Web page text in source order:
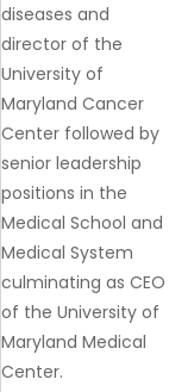
diseases and
director of the
University of
Maryland Cancer
Center followed by
senior leadership
positions in the
Medical School and
Medical System
culminating as CEO
of the University of
Maryland Medical
Center.